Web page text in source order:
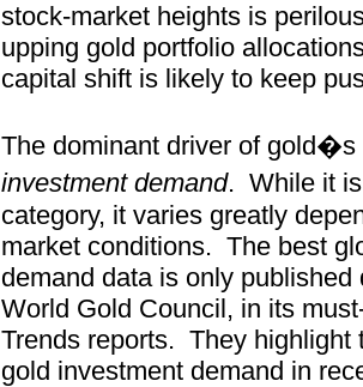
stock-market heights is
upping gold portfolio
capital shift is likely to keep
The dominant driver of gold�s
investment demand. While it
category, it varies greatly
market conditions. The best
demand data is only
World Gold Council, in its
Trends reports. They highlight
gold investment demand in